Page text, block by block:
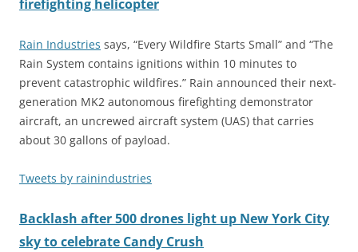
firefighting helicopter
Rain Industries says, “Every Wildfire Starts Small” and “The
Rain System contains ignitions within 10 minutes to
prevent catastrophic wildfires.” Rain announced their next-
generation MK2 autonomous firefighting demonstrator
aircraft, an uncrewed aircraft system (UAS) that carries
about 30 gallons of payload.
Tweets by rainindustries
Backlash after 500 drones light up New York City
sky to celebrate Candy Crush